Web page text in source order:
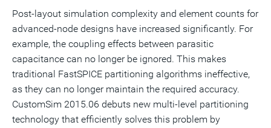
Post-layout simulation complexity and element counts for
advanced-node designs have increased significantly. For
example, the coupling effects between parasitic
capacitance can no longer be ignored. This makes
traditional FastSPICE partitioning algorithms ineffective,
as they can no longer maintain the required accuracy.
CustomSim 2015.06 debuts new multi-level partitioning
technology that efficiently solves this problem by